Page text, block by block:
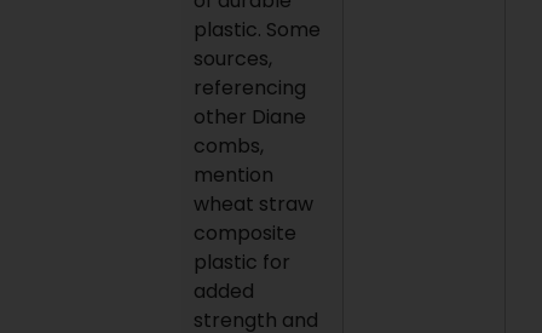
plastic. Some
sources,
referencing
other Diane
combs,
mention
wheat straw
composite
plastic for
added
strength and